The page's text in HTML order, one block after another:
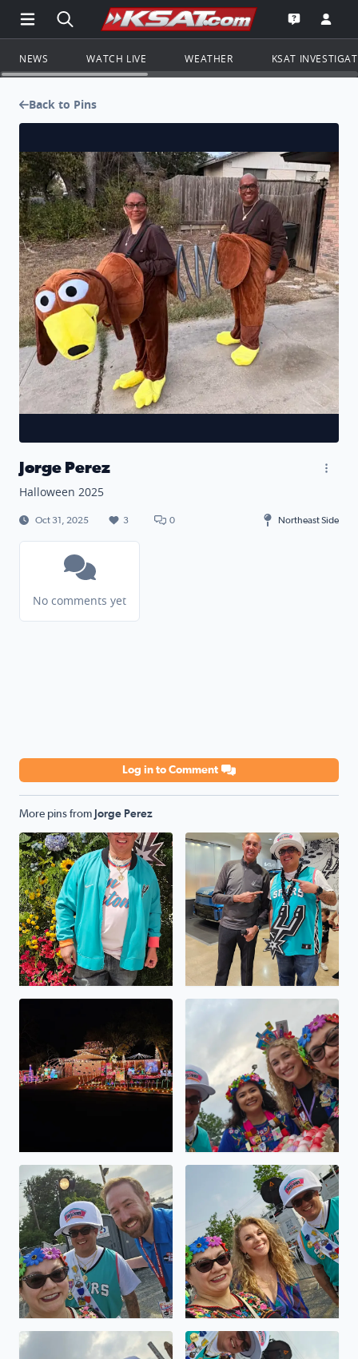
Open Main Menu Navigation
Search all of KSAT.comGo to the
Open the
NEWS WATCH LIVE WEATHER KSAT
Back to Pins
Halloween 2025
Jorge Perez
Halloween 2025
Oct 31, 2025 3 0 Northeast Side
No comments yet
Log in to Comment
More pins from Jorge Perez
Go SPURS GO Winner winner chicken
The Perez House On SelendineViva FIESTA GO SPURS GO
Viva FIESTA GO SPURS GO Viva FIESTA GO SPURS GO
Viva FIESTA GO SPURS GO Viva FIESTA GO SPURS GO